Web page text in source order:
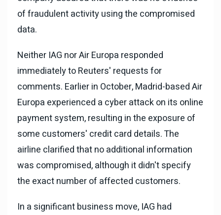
of fraudulent activity using the compromised
data.
Neither IAG nor Air Europa responded
immediately to Reuters' requests for
comments. Earlier in October, Madrid-based Air
Europa experienced a cyber attack on its online
payment system, resulting in the exposure of
some customers' credit card details. The
airline clarified that no additional information
was compromised, although it didn't specify
the exact number of affected customers.
In a significant business move, IAG had